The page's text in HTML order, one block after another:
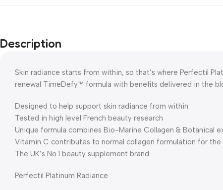
Description
Skin radiance starts from within, so that’s where Perfectil
renewal TimeDefy™ formula with benefits delivered in the
Designed to help support skin radiance from within
Tested in high level French beauty research
Unique formula combines Bio-Marine Collagen & Botanical
Vitamin C contributes to normal collagen formulation for the
The UK’s No.1 beauty supplement brand
Perfectil Platinum Radiance